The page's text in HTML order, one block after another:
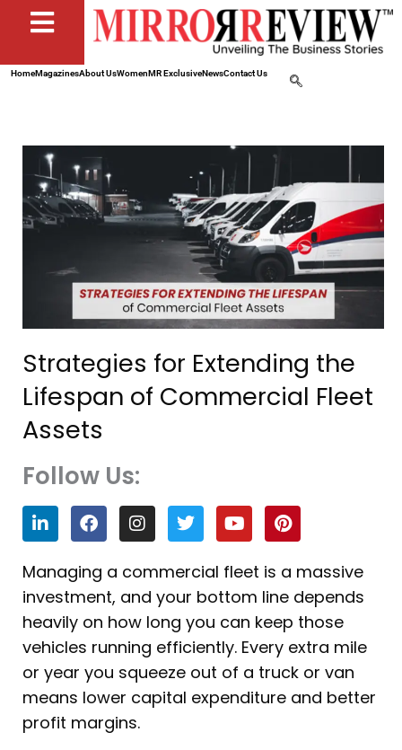
HomeMagazinesAbout UsWomenMR ExclusiveNewsContact Us
Strategies for Extending the
Lifespan of Commercial Fleet
Assets
Follow Us:
L
i
n
k
e
d
i
n
F
a
c
e
b
o
o
k
I
n
s
t
a
g
r
a
m
T
w
i
t
t
e
r
Y
o
u
t
u
b
e
P
i
n
t
e
r
e
s
t
Managing a commercial fleet is a massive
investment, and your bottom line depends
heavily on how long you can keep those
vehicles running efficiently. Every extra mile
or year you squeeze out of a truck or van
means lower capital expenditure and better
profit margins.